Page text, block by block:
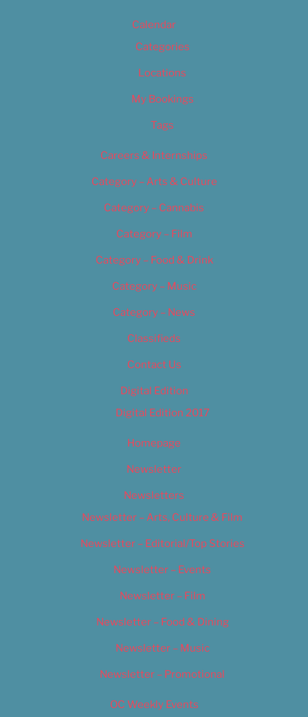
Calendar
Categories
Locations
My Bookings
Tags
Careers & Internships
Category – Arts & Culture
Category – Cannabis
Category – Film
Category – Food & Drink
Category – Music
Category – News
Classifieds
Contact Us
Digital Edition
Digital Edition 2017
Homepage
Newsletter
Newsletters
Newsletter – Arts, Culture & Film
Newsletter – Editorial/Top Stories
Newsletter – Events
Newsletter – Film
Newsletter – Food & Dining
Newsletter – Music
Newsletter – Promotional
OC Weekly Events